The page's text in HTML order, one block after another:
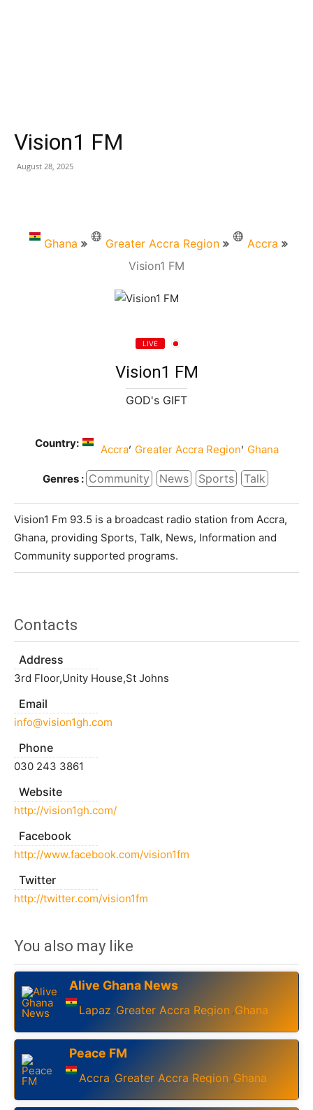
Vision1 FM
August 28, 2025
Ghana Greater Accra Region
Accra
Vision1 FM
LIVE
Vision1 FM
GOD's GIFT
Country: Accra, Greater Accra Region, Ghana
Genres : Community News Sports Talk
Vision1 Fm 93.5 is a broadcast radio station from Accra,
Ghana, providing Sports, Talk, News, Information and
Community supported programs.
Contacts
Address
3rd Floor,Unity House,St Johns
Email
info@vision1gh.com
Phone
030 243 3861
Website
http://vision1gh.com/
Facebook
http://www.facebook.com/vision1fm
Twitter
http://twitter.com/vision1fm
You also may like
Alive Ghana News
Lapaz ,Greater Accra Region ,Ghana
Peace FM
Accra ,Greater Accra Region ,Ghana